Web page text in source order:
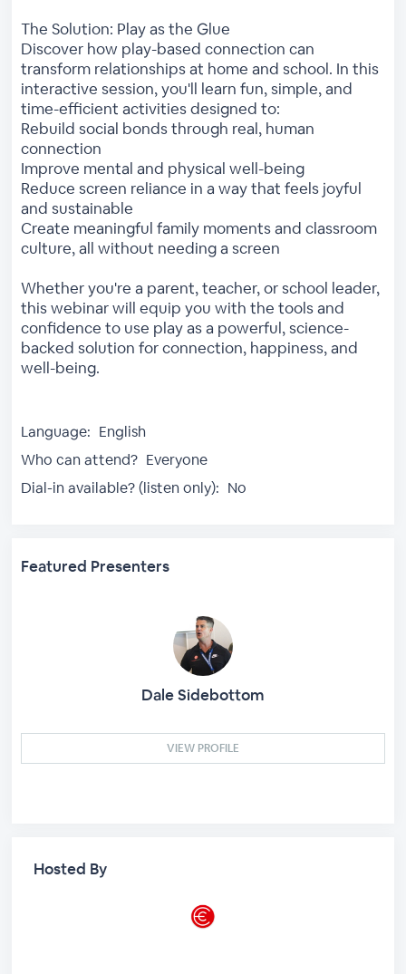
The Solution: Play as the Glue
Discover how play-based connection can
transform relationships at home and school. In this
interactive session, you'll learn fun, simple, and
time-efficient activities designed to:
Rebuild social bonds through real, human
connection
Improve mental and physical well-being
Reduce screen reliance in a way that feels joyful
and sustainable
Create meaningful family moments and classroom
culture, all without needing a screen
Whether you're a parent, teacher, or school leader,
this webinar will equip you with the tools and
confidence to use play as a powerful, science-
backed solution for connection, happiness, and
well-being.
Language: English
Who can attend? Everyone
Dial-in available? (listen only): No
Featured Presenters
Dale Sidebottom
VIEW PROFILE
Hosted By